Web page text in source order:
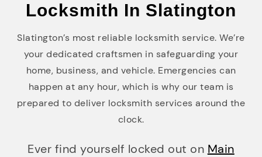
Locksmith In Slatington
Slatington’s most reliable locksmith service. We’re
your dedicated craftsmen in safeguarding your
home, business, and vehicle. Emergencies can
happen at any hour, which is why our team is
prepared to deliver locksmith services around the
clock.
Ever find yourself locked out on Main